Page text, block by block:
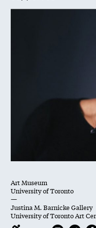
Art Museum
University of Toronto
—
Justina M. Barnicke Gallery
University of Toronto Art